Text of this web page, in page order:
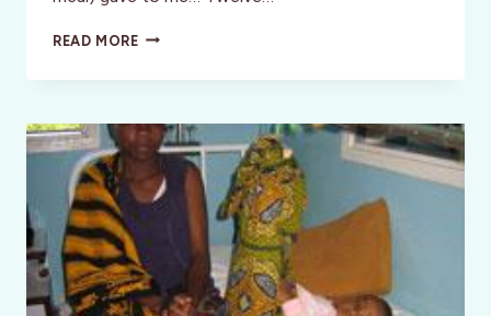
READ MORESTYLE:
PERSONAL
DREAM